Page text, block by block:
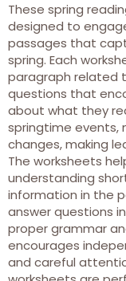
These spring
designed to
passages that
spring. Each
paragraph related
questions that
about what they
springtime events,
changes, making
The worksheets
understanding
information in the
answer questions
proper grammar
encourages
and careful